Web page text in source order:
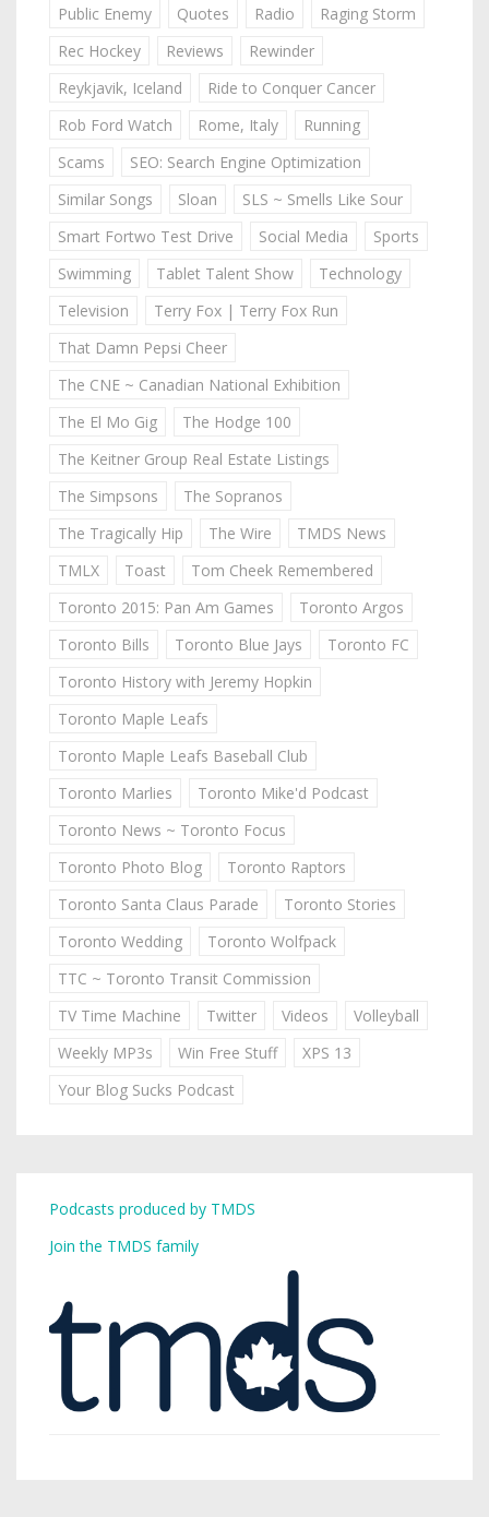
Public Enemy
Quotes Radio
Raging Storm
Rec Hockey
Reviews
Rewinder
Reykjavik, Iceland
Ride to Conquer Cancer
Rob Ford Watch
Rome, Italy
Running
Scams
SEO: Search Engine Optimization
Similar Songs
Sloan
SLS ~ Smells Like Sour
Smart Fortwo Test Drive
Social Media
Sports
Swimming
Tablet Talent Show
Technology
Television
Terry Fox | Terry Fox Run
That Damn Pepsi Cheer
The CNE ~ Canadian National Exhibition
The El Mo Gig
The Hodge 100
The Keitner Group Real Estate Listings
The Simpsons
The Sopranos
The Tragically Hip
The Wire
TMDS News
TMLX
Toast
Tom Cheek Remembered
Toronto 2015: Pan Am Games
Toronto Argos
Toronto Bills
Toronto Blue Jays
Toronto FC
Toronto History with Jeremy Hopkin
Toronto Maple Leafs
Toronto Maple Leafs Baseball Club
Toronto Marlies
Toronto Mike'd Podcast
Toronto News ~ Toronto Focus
Toronto Photo Blog
Toronto Raptors
Toronto Santa Claus Parade
Toronto Stories
Toronto Wedding
Toronto Wolfpack
TTC ~ Toronto Transit Commission
TV Time Machine
Twitter Videos
Volleyball
Weekly MP3s
Win Free Stuff
XPS 13
Your Blog Sucks Podcast
Podcasts produced by TMDS
Join the TMDS family